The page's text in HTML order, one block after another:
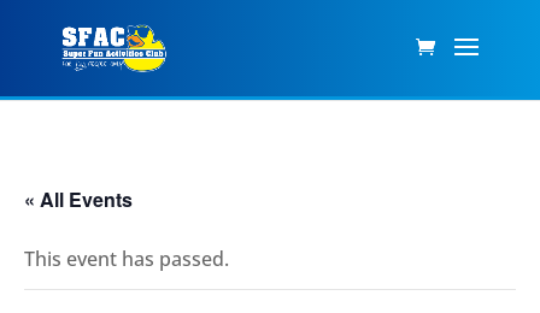
« All Events
This event has passed.